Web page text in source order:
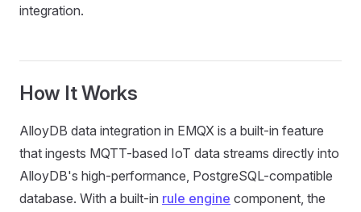
integration.
How It Works
AlloyDB data integration in EMQX is a built-in feature
that ingests MQTT-based IoT data streams directly into
AlloyDB's high-performance, PostgreSQL-compatible
database. With a built-in rule engine component, the